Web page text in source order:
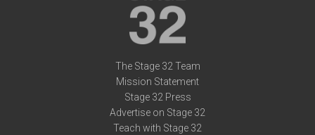
The Stage 32 Team
Mission Statement
Stage 32 Press
Advertise on Stage 32
Teach with Stage 32